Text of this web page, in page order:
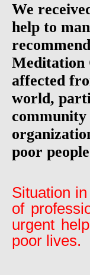
We
help to
Meditation
affected
world,
poor
Situation
of
urgent
poor lives.